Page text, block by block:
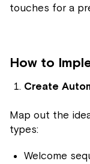
touches for a
How to
Create
Map out the
types:
Welcome